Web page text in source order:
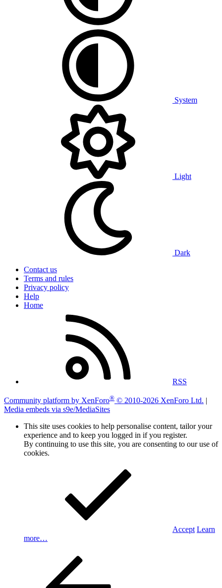
System
Light
Dark
Contact us
Terms and rules
Privacy policy
Help
Home
RSS
Community platform by XenForo® © 2010-2026 XenForo Ltd. |
Media embeds via s9e/MediaSites
This site uses cookies to help personalise content, tailor your
experience and to keep you logged in if you register.
By continuing to use this site, you are consenting to our use of
cookies.
Accept Learn
more…